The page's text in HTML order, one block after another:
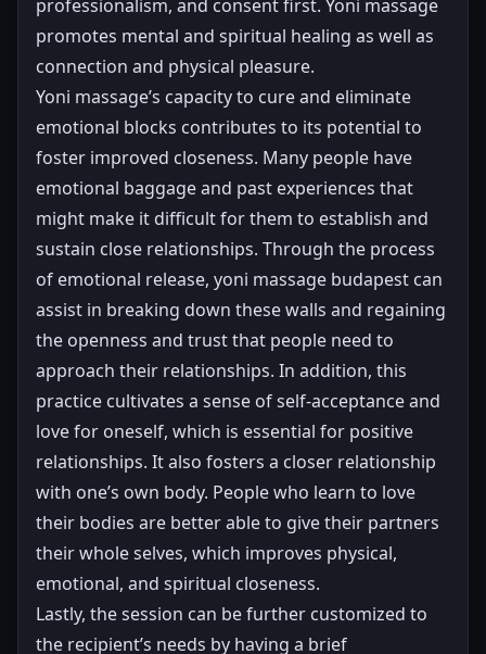
professionalism, and consent first. Yoni massage
promotes mental and spiritual healing as well as
connection and physical pleasure.
Yoni massage’s capacity to cure and eliminate
emotional blocks contributes to its potential to
foster improved closeness. Many people have
emotional baggage and past experiences that
might make it difficult for them to establish and
sustain close relationships. Through the process
of emotional release, yoni massage budapest can
assist in breaking down these walls and regaining
the openness and trust that people need to
approach their relationships. In addition, this
practice cultivates a sense of self-acceptance and
love for oneself, which is essential for positive
relationships. It also fosters a closer relationship
with one’s own body. People who learn to love
their bodies are better able to give their partners
their whole selves, which improves physical,
emotional, and spiritual closeness.
Lastly, the session can be further customized to
the recipient’s needs by having a brief